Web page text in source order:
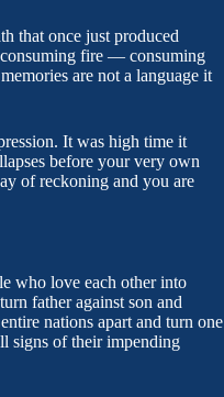
that once just produced
consuming fire — consuming
are not a language it
It was high time it
before your very own
of reckoning and you are
who love each other into
father against son and
nations apart and turn one
signs of their impending